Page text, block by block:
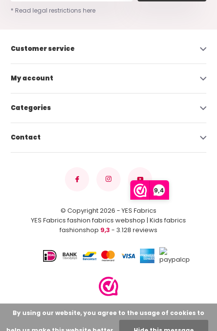
9,4
* Read legal restrictions here
Customer service
My account
Categories
Contact
© Copyright 2026 - YES Fabrics
YES Fabrics fashion fabrics webshop | Kids fabrics
fashionshop 9,3 - 3.128 reviews
By using our website, you agree to the usage of cookies to